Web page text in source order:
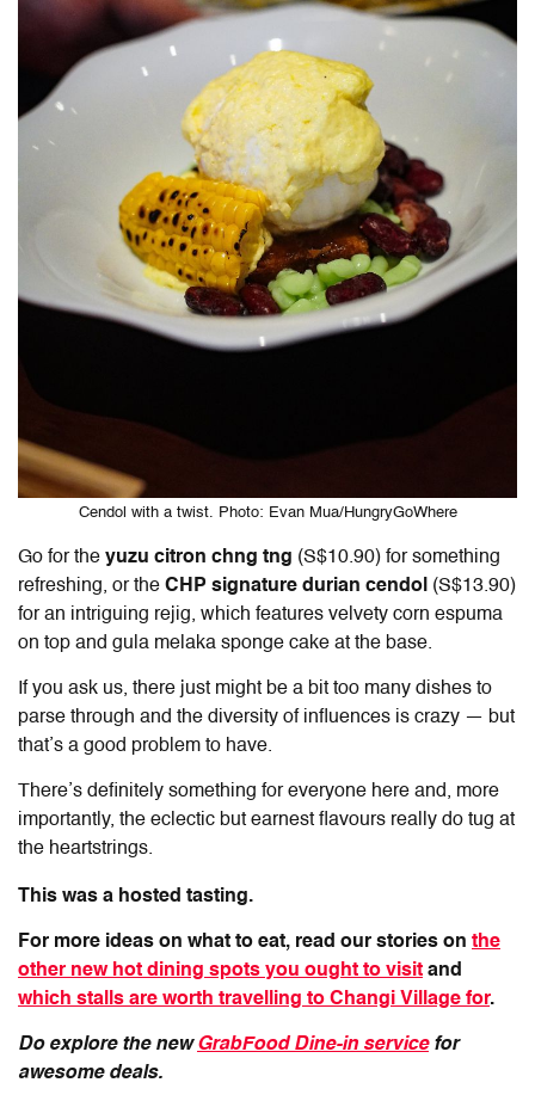
Cendol with a twist. Photo: Evan Mua/HungryGoWhere
Go for the yuzu citron chng tng (S$10.90) for something
refreshing, or the CHP signature durian cendol (S$13.90)
for an intriguing rejig, which features velvety corn espuma
on top and gula melaka sponge cake at the base.
If you ask us, there just might be a bit too many dishes to
parse through and the diversity of influences is crazy — but
that’s a good problem to have.
There’s definitely something for everyone here and, more
importantly, the eclectic but earnest flavours really do tug at
the heartstrings.
This was a hosted tasting.
For more ideas on what to eat, read our stories on the
other new hot dining spots you ought to visit and
which stalls are worth travelling to Changi Village for.
Do explore the newGrabFood Dine-in servicefor
awesome deals.